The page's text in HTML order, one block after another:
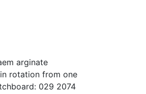
arginate
rotation from one
029 2074